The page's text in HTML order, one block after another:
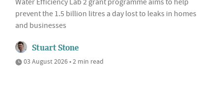
prevent the 1.5 billion litres a day lost to leaks in homes
and businesses
Stuart Stone
03 August 2026 • 2 min read